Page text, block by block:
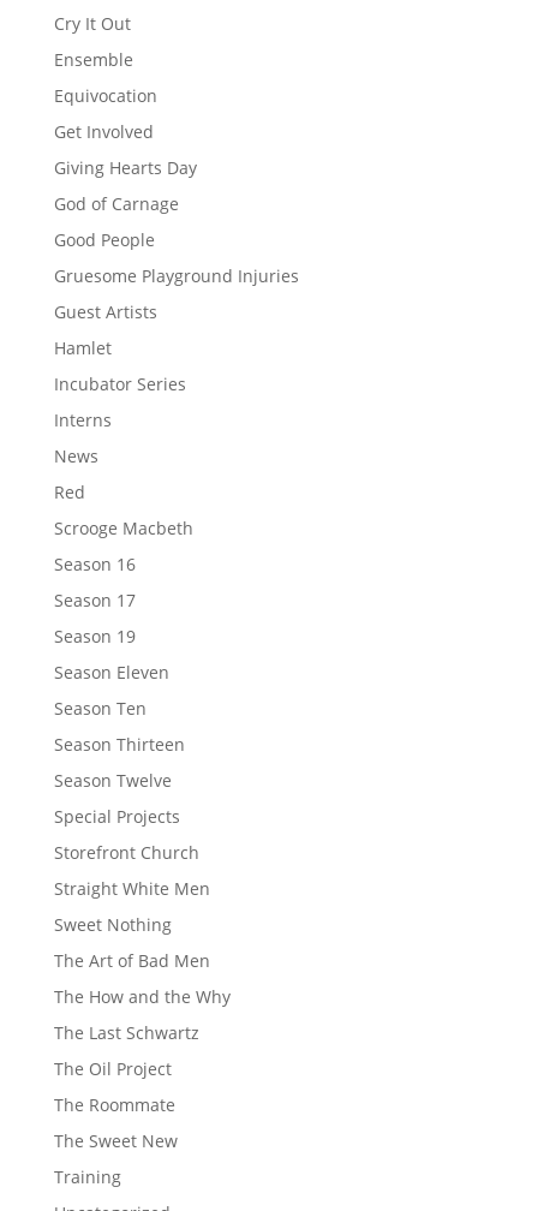
Cry It Out
Ensemble
Equivocation
Get Involved
Giving Hearts Day
God of Carnage
Good People
Gruesome Playground Injuries
Guest Artists
Hamlet
Incubator Series
Interns
News
Red
Scrooge Macbeth
Season 16
Season 17
Season 19
Season Eleven
Season Ten
Season Thirteen
Season Twelve
Special Projects
Storefront Church
Straight White Men
Sweet Nothing
The Art of Bad Men
The How and the Why
The Last Schwartz
The Oil Project
The Roommate
The Sweet New
Training